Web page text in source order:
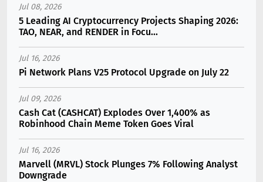
Jul 08, 2026
5 Leading AI Cryptocurrency Projects Shaping 2026:
TAO, NEAR, and RENDER in Focu...
Jul 16, 2026
Pi Network Plans V25 Protocol Upgrade on July 22
Jul 09, 2026
Cash Cat (CASHCAT) Explodes Over 1,400% as
Robinhood Chain Meme Token Goes Viral
Jul 16, 2026
Marvell (MRVL) Stock Plunges 7% Following Analyst
Downgrade